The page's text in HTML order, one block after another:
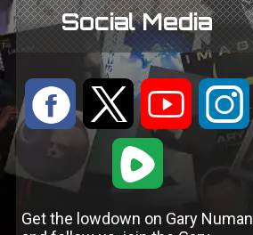
Social Media
: 9 < ;
1
Get the lowdown on Gary Numan